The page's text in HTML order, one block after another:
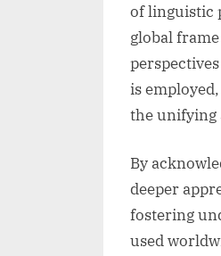
of linguistic
global
is
the unifying
By
deeper
fostering
used